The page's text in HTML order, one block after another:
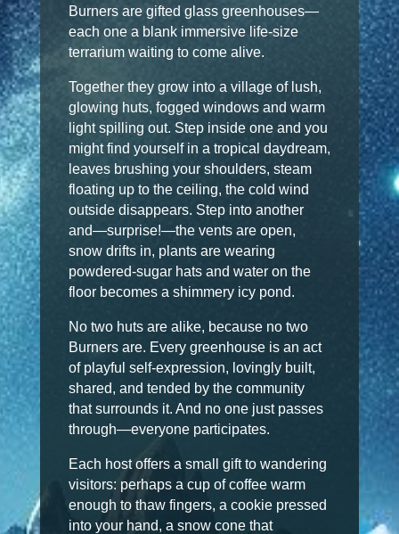
Burners are gifted glass greenhouses—
each one a blank immersive life-size
terrarium waiting to come alive.
Together they grow into a village of lush,
glowing huts, fogged windows and warm
light spilling out. Step inside one and you
might find yourself in a tropical daydream,
leaves brushing your shoulders, steam
floating up to the ceiling, the cold wind
outside disappears. Step into another
and—surprise!—the vents are open,
snow drifts in, plants are wearing
powdered-sugar hats and water on the
floor becomes a shimmery icy pond.
No two huts are alike, because no two
Burners are. Every greenhouse is an act
of playful self-expression, lovingly built,
shared, and tended by the community
that surrounds it. And no one just passes
through—everyone participates.
Each host offers a small gift to wandering
visitors: perhaps a cup of coffee warm
enough to thaw fingers, a cookie pressed
into your hand, a snow cone that